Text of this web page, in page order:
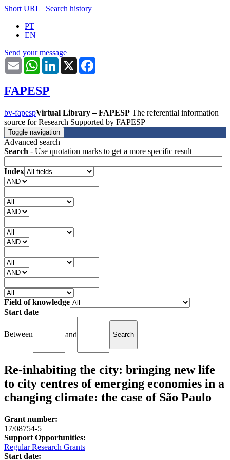
Short URL | Search history
PT
EN
Send your message
Email WhatsAppLinkedIn
X
FAPESP
bv-fapespVirtual Library – FAPESP The referential information
source for Research Supported by FAPESP
Toggle navigation
Advanced search
Search - Use quotation marks to get a more specific result
Index
Field of knowledge
Start date
Between and
Re-inhabiting the city: bringing new life
to city centres of emerging economies in a
changing climate: the case of São Paulo
Grant number:
17/08754-5
Support Opportunities:
Regular Research Grants
Start date: